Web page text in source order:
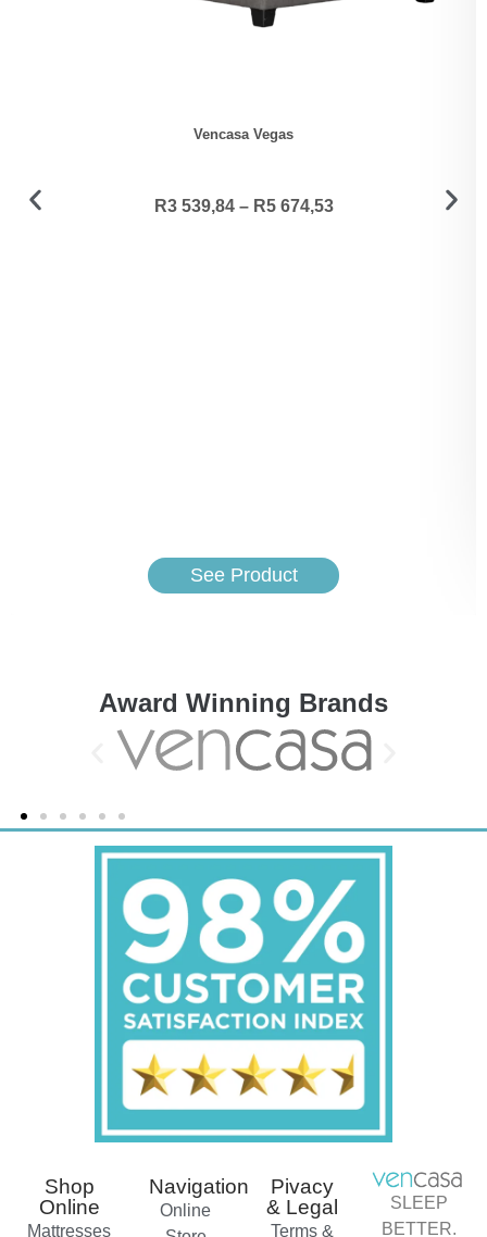
Vencasa Vegas
R3 539,84 – R5 674,53
See Product
Award Winning Brands
Shop
Online
Mattresses
Navigation
Online
Pivacy
& Legal
Terms &
SLEEP
BETTER.